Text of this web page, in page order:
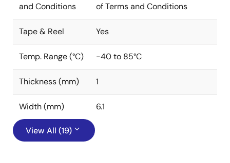
and Conditions
of Terms and Conditions
Tape & Reel Yes
Temp. Range (°C) -40 to 85°C
Thickness (mm) 1
Width (mm) 6.1
View All (19)